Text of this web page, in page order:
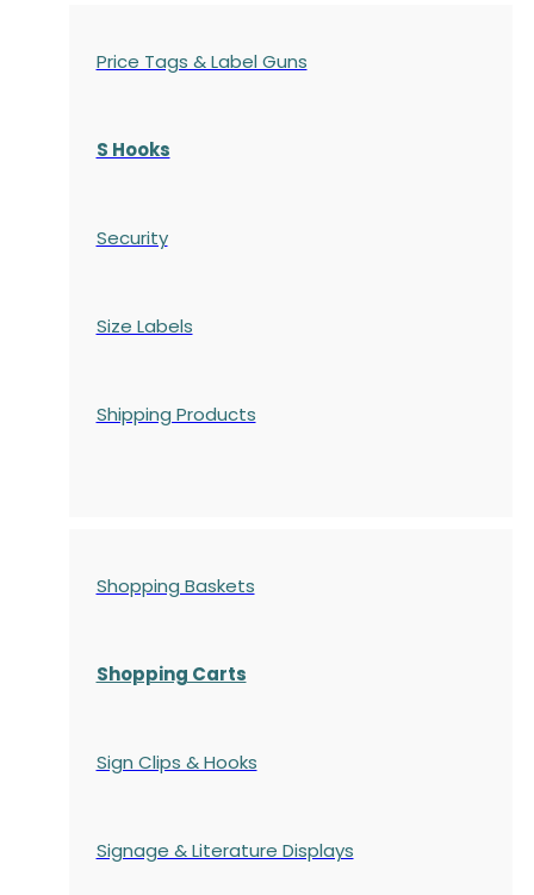
Price Tags & Label Guns
S Hooks
Security
Size Labels
Shipping Products
Shopping Baskets
Shopping Carts
Sign Clips & Hooks
Signage & Literature Displays